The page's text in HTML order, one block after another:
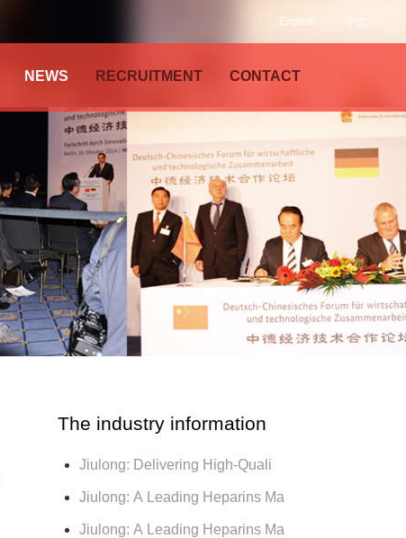
中文
English
NEWS RECRUITMENT CONTACT
The industry information
Jiulong: Delivering High-Quali
Jiulong: A Leading Heparins Ma
Jiulong: A Leading Heparins Ma